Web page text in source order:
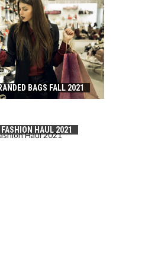
BAGS FALL 2021
HAUL 2021